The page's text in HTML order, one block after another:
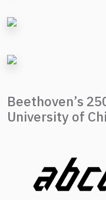
Beethoven’s
University of